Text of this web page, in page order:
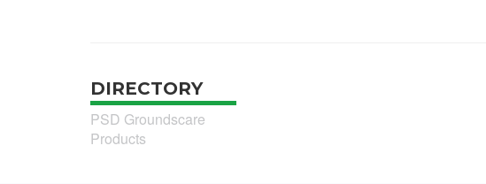
DIRECTORY
PSD Groundscare
Products